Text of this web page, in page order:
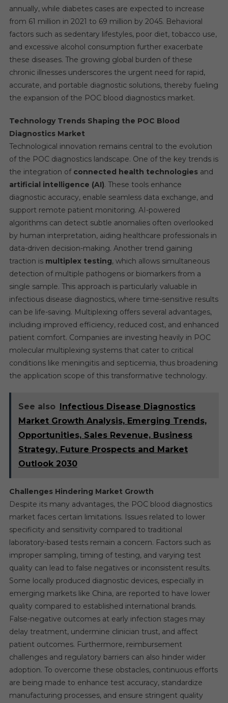
annually, while diabetes cases are expected to increase
from 61 million in 2021 to 69 million by 2045. Behavioral
factors such as sedentary lifestyles, poor diet, tobacco use,
and excessive alcohol consumption further exacerbate
these diseases. The growing global burden of these
chronic illnesses underscores the urgent need for rapid,
accurate, and portable diagnostic solutions, thereby fueling
the expansion of the POC blood diagnostics market.
Technology Trends Shaping the POC Blood
Diagnostics Market
Technological innovation remains central to the evolution
of the POC diagnostics landscape. One of the key trends is
the integration of connected health technologiesand
artificial intelligence (AI). These tools enhance
diagnostic accuracy, enable seamless data exchange, and
support remote patient monitoring. AI-powered
algorithms can detect subtle anomalies often overlooked
by human interpretation, aiding healthcare professionals in
data-driven decision-making. Another trend gaining
traction is multiplex testing, which allows simultaneous
detection of multiple pathogens or biomarkers from a
single sample. This approach is particularly valuable in
infectious disease diagnostics, where time-sensitive results
can be life-saving. Multiplexing offers several advantages,
including improved efficiency, reduced cost, and enhanced
patient comfort. Companies are investing heavily in POC
molecular multiplexing systems that cater to critical
conditions like meningitis and septicemia, thus broadening
the application scope of this transformative technology.
See also Infectious Disease Diagnostics
Market Growth Analysis, Emerging Trends,
Opportunities, Sales Revenue, Business
Strategy, Future Prospects and Market
Outlook 2030
Challenges Hindering Market Growth
Despite its many advantages, the POC blood diagnostics
market faces certain limitations. Issues related to lower
specificity and sensitivity compared to traditional
laboratory-based tests remain a concern. Factors such as
improper sampling, timing of testing, and varying test
quality can lead to false negatives or inconsistent results.
Some locally produced diagnostic devices, especially in
emerging markets like China, are reported to have lower
quality compared to established international brands.
False-negative outcomes at early infection stages may
delay treatment, undermine clinician trust, and affect
patient outcomes. Furthermore, reimbursement
challenges and regulatory barriers can also hinder wider
adoption. To overcome these obstacles, continuous efforts
are being made to enhance test accuracy, standardize
manufacturing processes, and ensure stringent quality